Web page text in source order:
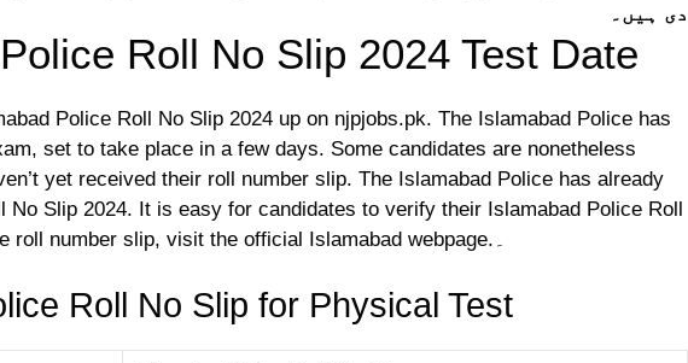
دی ہیں۔
Roll No Slip 2024 Test Date
Police Roll No Slip 2024 up on njpjobs.pk. The Islamabad Police has
set to take place in a few days. Some candidates are nonetheless
yet received their roll number slip. The Islamabad Police has already
No Slip 2024. It is easy for candidates to verify their Islamabad Police Roll
Roll No Slip for Physical Test